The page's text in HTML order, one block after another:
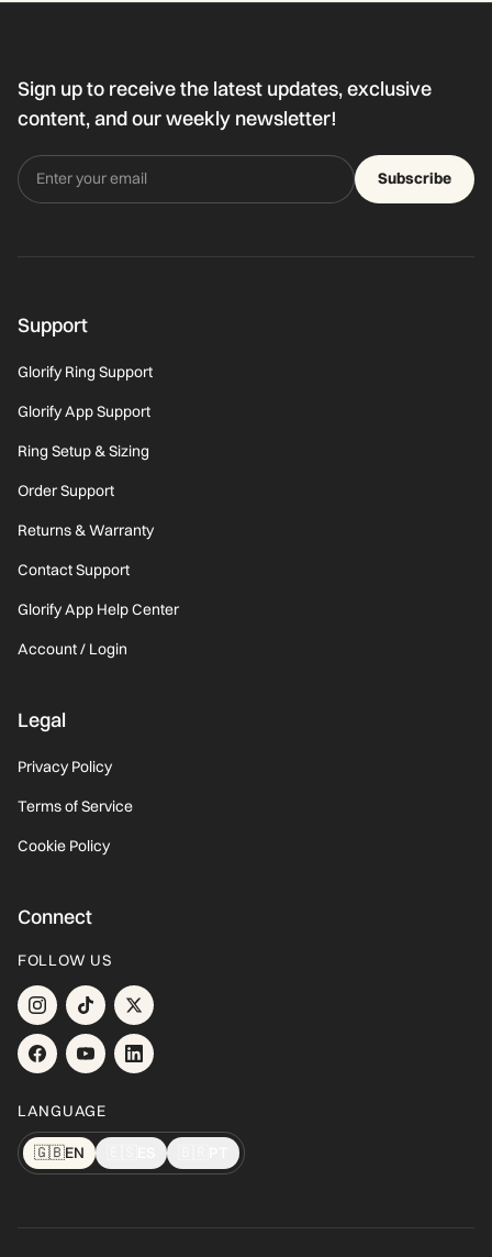
Sign up to receive the latest updates, exclusive
content, and our weekly newsletter!
Subscribe
Support
Glorify Ring Support
Glorify App Support
Ring Setup & Sizing
Order Support
Returns & Warranty
Contact Support
Glorify App Help Center
Account / Login
Legal
Privacy Policy
Terms of Service
Cookie Policy
Connect
FOLLOW US
LANGUAGE
🇬🇧EN